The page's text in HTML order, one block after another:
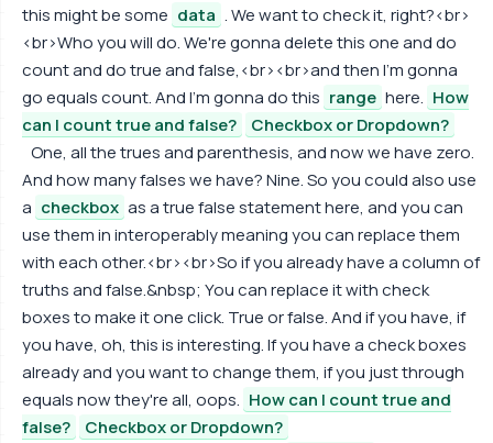
this might be some data . We want to check it, right?<br>
<br>Who you will do. We're gonna delete this one and do
count and do true and false,<br><br>and then I'm gonna
go equals count. And I'm gonna do this range here. How
can I count true and false?
Checkbox or Dropdown?
One, all the trues and parenthesis, and now we have zero.
And how many falses we have? Nine. So you could also use
a checkbox as a true false statement here, and you can
use them in interoperably meaning you can replace them
with each other.<br><br>So if you already have a column of
truths and false.&nbsp; You can replace it with check
boxes to make it one click. True or false. And if you have, if
you have, oh, this is interesting. If you have a check boxes
already and you want to change them, if you just through
equals now they're all, oops. How can I count true and
false?
Checkbox or Dropdown?